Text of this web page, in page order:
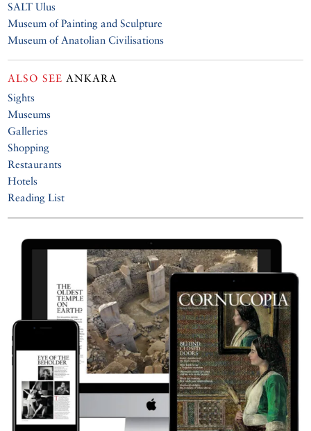
SALT Ulus
Museum of Painting and Sculpture
Museum of Anatolian Civilisations
ALSO SEE ANKARA
Sights
Museums
Galleries
Shopping
Restaurants
Hotels
Reading List